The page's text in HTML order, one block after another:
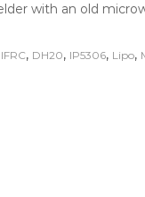
with an old
, DH20, IP5306, Lipo,